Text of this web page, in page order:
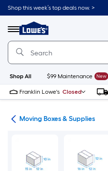
Skip
to
content
Shop this week’s top deals now. >
Menu
Link
to
Lowe's
Improvement
Home
Page
Shop All $99 Maintenance New
Franklin Lowe's Closed
Moving Boxes & Supplies